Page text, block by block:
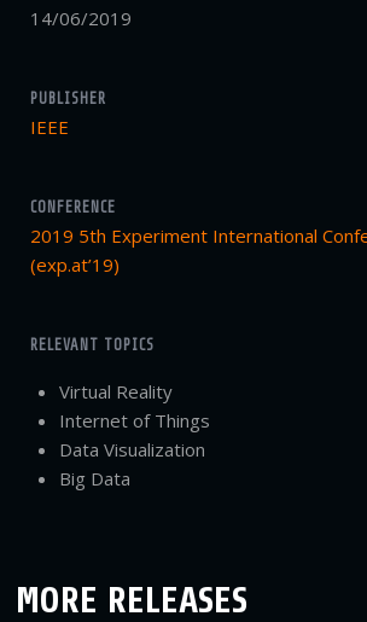
14/06/2019
PUBLISHER
IEEE
CONFERENCE
2019 5th Experiment International
(exp.at’19)
RELEVANT TOPICS
Virtual Reality
Internet of Things
Data Visualization
Big Data
MORE RELEASES